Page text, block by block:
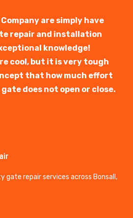
are simply have
repair and installation
knowledge!
cool, but it is very tough
that how much effort
does not open or close.
gate repair services across Bonsall,